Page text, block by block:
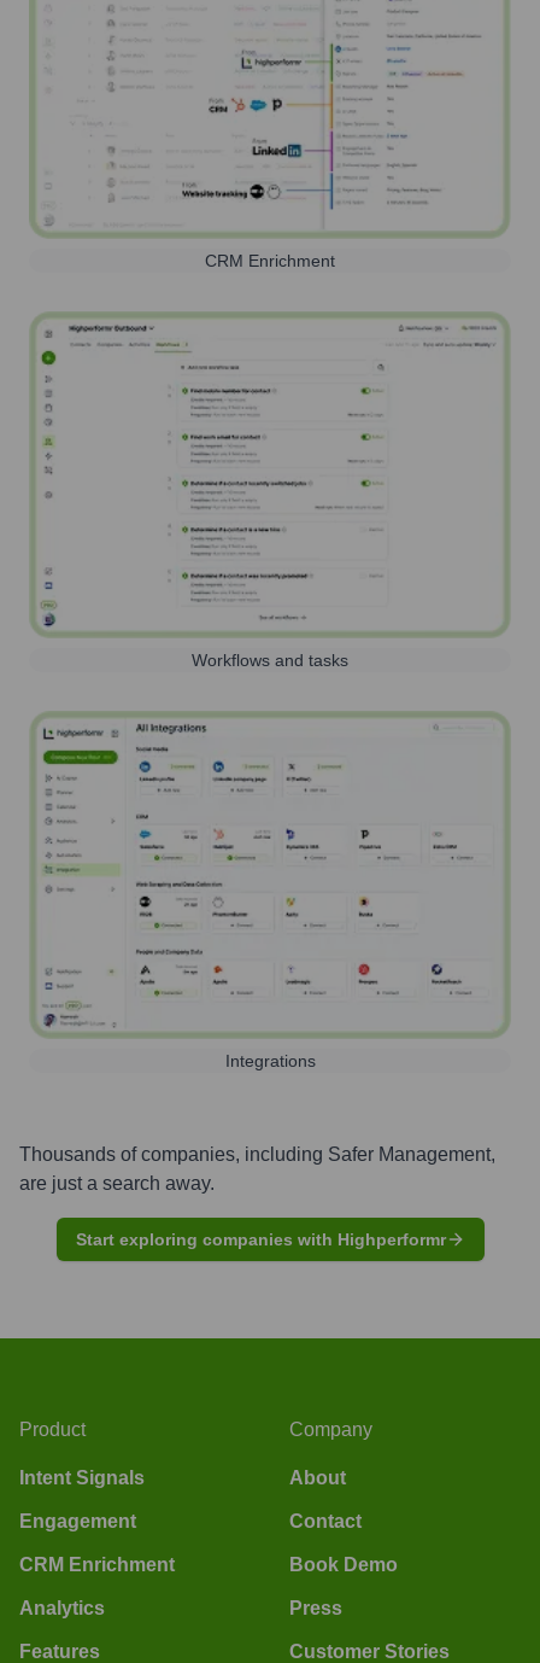
CRM Enrichment
Workflows and tasks
Integrations
Thousands of companies, including Safer Management,
are just a search away.
Start exploring companies with Highperformr
Product
Intent Signals
Engagement
CRM Enrichment
Analytics
Features
Company
About
Contact
Book Demo
Press
Customer Stories